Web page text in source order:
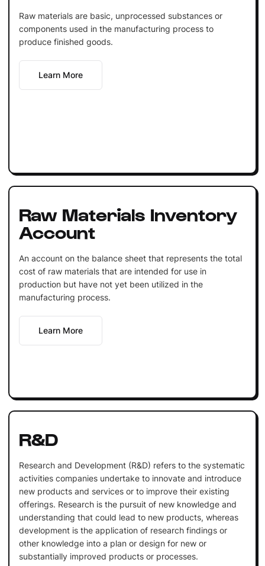
Raw materials are basic, unprocessed substances or
components used in the manufacturing process to
produce finished goods.
Learn More
Raw Materials Inventory
Account
An account on the balance sheet that represents the total
cost of raw materials that are intended for use in
production but have not yet been utilized in the
manufacturing process.
Learn More
R&D
Research and Development (R&D) refers to the systematic
activities companies undertake to innovate and introduce
new products and services or to improve their existing
offerings. Research is the pursuit of new knowledge and
understanding that could lead to new products, whereas
development is the application of research findings or
other knowledge into a plan or design for new or
substantially improved products or processes.